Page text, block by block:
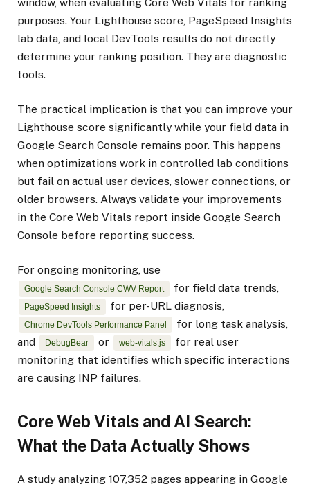
purposes. Your Lighthouse score, PageSpeed Insights
lab data, and local DevTools results do not directly
determine your ranking position. They are diagnostic
tools.
The practical implication is that you can improve your
Lighthouse score significantly while your field data in
Google Search Console remains poor. This happens
when optimizations work in controlled lab conditions
but fail on actual user devices, slower connections, or
older browsers. Always validate your improvements
in the Core Web Vitals report inside Google Search
Console before reporting success.
For ongoing monitoring, use
Google Search Console CWV Report for field data trends,
PageSpeed Insights for per-URL diagnosis,
Chrome DevTools Performance Panel
for long task analysis,
and
DebugBear or web-vitals.js
for real user
monitoring that identifies which specific interactions
are causing INP failures.
Core Web Vitals and AI Search:
What the Data Actually Shows
A study analyzing 107,352 pages appearing in Google